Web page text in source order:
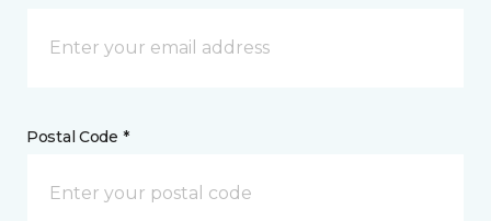
Postal Code *